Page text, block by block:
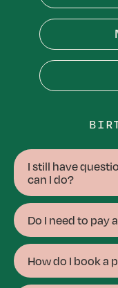
I still have
can I do?
Do I need to pay
How do I book a